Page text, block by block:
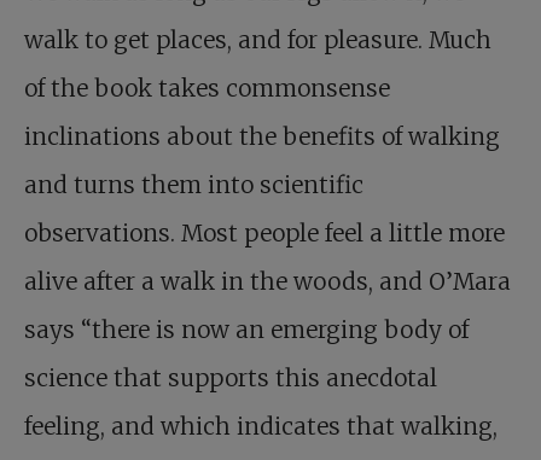
walk to get places, and for pleasure. Much
of the book takes commonsense
inclinations about the benefits of walking
and turns them into scientific
observations. Most people feel a little more
alive after a walk in the woods, and O’Mara
says “there is now an emerging body of
science that supports this anecdotal
feeling, and which indicates that walking,